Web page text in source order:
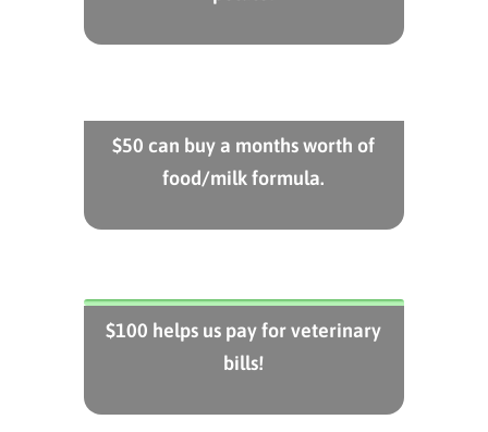
$50 can buy a months worth of
food/milk formula.
$100 helps us pay for veterinary
bills!